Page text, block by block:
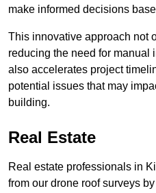
make informed decisions
This innovative approach not
reducing the need for manual
also accelerates project
potential issues that may
building.
Real Estate
Real estate professionals in
from our drone roof surveys